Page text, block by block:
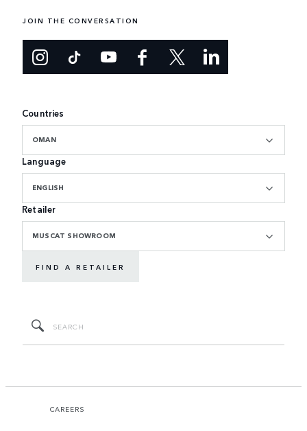
JOIN THE CONVERSATION
Countries
OMAN
Language
ENGLISH
Retailer
MUSCAT SHOWROOM
FIND A RETAILER
CAREERS